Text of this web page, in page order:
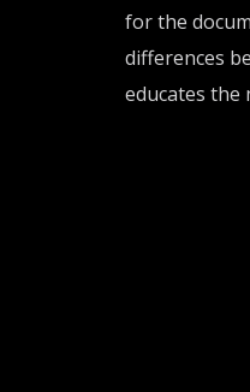
for the
differences
educates